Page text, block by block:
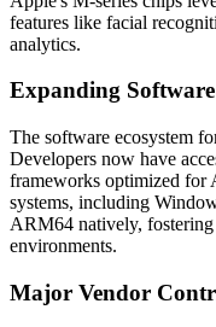
features like facial
analytics.
Expanding Software
The software ecosystem
Developers now have
frameworks optimized for
systems, including
ARM64 natively,
environments.
Major Vendor